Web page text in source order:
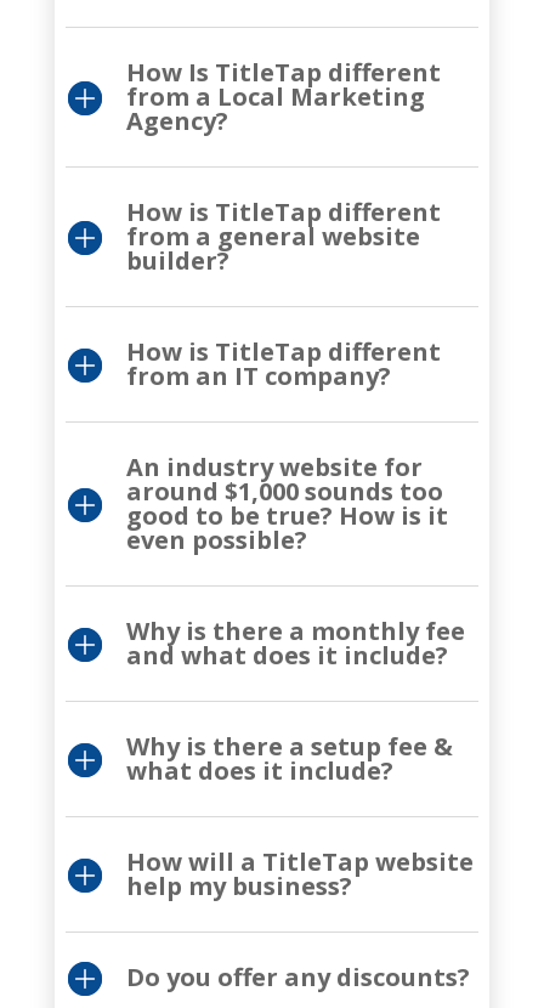
How Is TitleTap different
from a Local Marketing
Agency?
How is TitleTap different
from a general website
builder?
How is TitleTap different
from an IT company?
An industry website for
around $1,000 sounds too
good to be true? How is it
even possible?
Why is there a monthly fee
and what does it include?
Why is there a setup fee &
what does it include?
How will a TitleTap website
help my business?
Do you offer any discounts?